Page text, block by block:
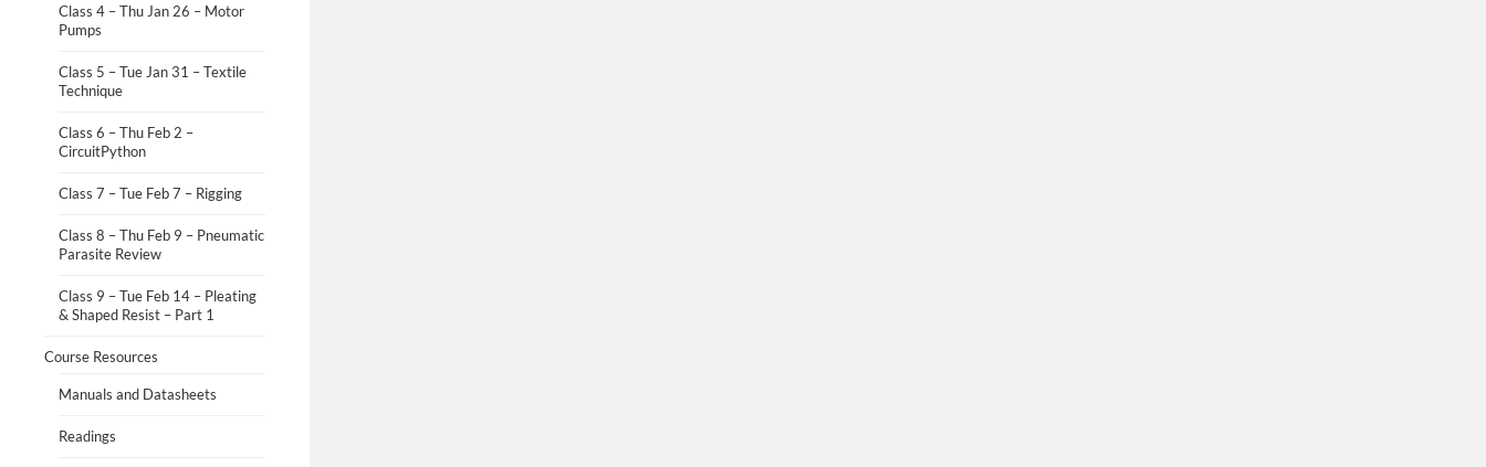
Class 4 – Thu Jan 26 – Motor
Pumps
Class 5 – Tue Jan 31 – Textile
Technique
Class 6 – Thu Feb 2 –
CircuitPython
Class 7 – Tue Feb 7 – Rigging
Class 8 – Thu Feb 9 – Pneumatic
Parasite Review
Class 9 – Tue Feb 14 – Pleating
& Shaped Resist – Part 1
Course Resources
Manuals and Datasheets
Readings